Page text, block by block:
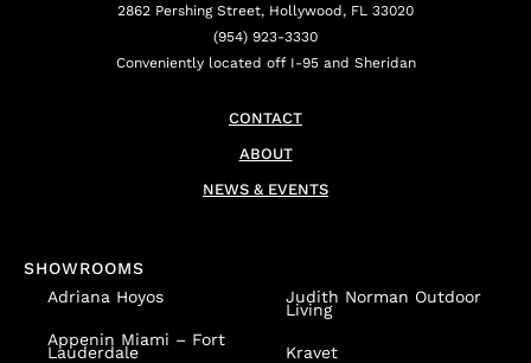
2862 Pershing Street, Hollywood, FL 33020
(954) 923-3330
Conveniently located off I-95 and Sheridan
CONTACT
ABOUT
NEWS & EVENTS
SHOWROOMS
Adriana Hoyos
Appenin Miami – Fort
Lauderdale
Judith Norman Outdoor
Living
Kravet